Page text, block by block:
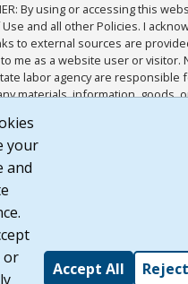
By using or accessing this
and all other Policies. I
to external sources are
me as a website user or visitor.
labor agency are responsible
materials, information, goods,
practices of such sites. I
the Terms of Use and all other
available to me, and I have read
your
and
or
Accept All